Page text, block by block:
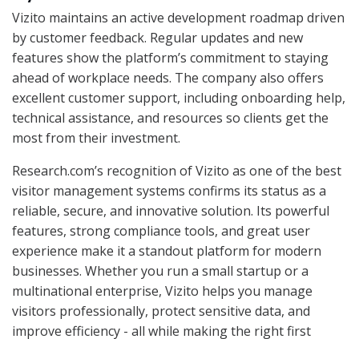
Vizito maintains an active development roadmap driven
by customer feedback. Regular updates and new
features show the platform’s commitment to staying
ahead of workplace needs. The company also offers
excellent customer support, including onboarding help,
technical assistance, and resources so clients get the
most from their investment.
Research.com’s recognition of Vizito as one of the best
visitor management systems confirms its status as a
reliable, secure, and innovative solution. Its powerful
features, strong compliance tools, and great user
experience make it a standout platform for modern
businesses. Whether you run a small startup or a
multinational enterprise, Vizito helps you manage
visitors professionally, protect sensitive data, and
improve efficiency - all while making the right first